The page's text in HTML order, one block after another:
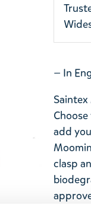
— In
add
clasp